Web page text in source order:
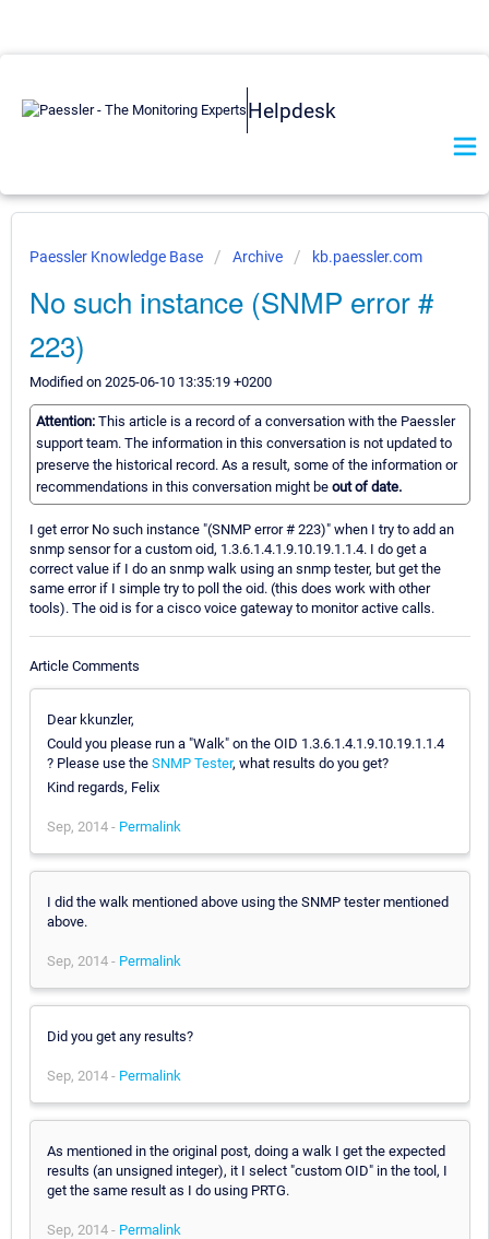
Helpdesk
Paessler Knowledge Base Archive kb.paessler.com
No such instance (SNMP error #
223)
Modified on 2025-06-10 13:35:19 +0200
Attention: This article is a record of a conversation with the Paessler
support team. The information in this conversation is not updated to
preserve the historical record. As a result, some of the information or
recommendations in this conversation might be out of date.
I get error No such instance "(SNMP error # 223)" when I try to add an
snmp sensor for a custom oid, 1.3.6.1.4.1.9.10.19.1.1.4. I do get a
correct value if I do an snmp walk using an snmp tester, but get the
same error if I simple try to poll the oid. (this does work with other
tools). The oid is for a cisco voice gateway to monitor active calls.
Article Comments
Dear kkunzler,
Could you please run a "Walk" on the OID 1.3.6.1.4.1.9.10.19.1.1.4
? Please use the SNMP Tester, what results do you get?
Kind regards, Felix
Sep, 2014 - Permalink
I did the walk mentioned above using the SNMP tester mentioned
above.
Sep, 2014 - Permalink
Did you get any results?
Sep, 2014 - Permalink
As mentioned in the original post, doing a walk I get the expected
results (an unsigned integer), it I select "custom OID" in the tool, I
get the same result as I do using PRTG.
Sep, 2014 - Permalink